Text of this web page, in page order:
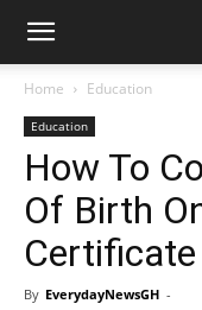
Home Education
Education
How To
Of Birth
Certificate
By EverydayNewsGH -